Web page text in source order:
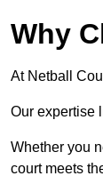
Why
At Netball
Our expertise
Whether you
court meets